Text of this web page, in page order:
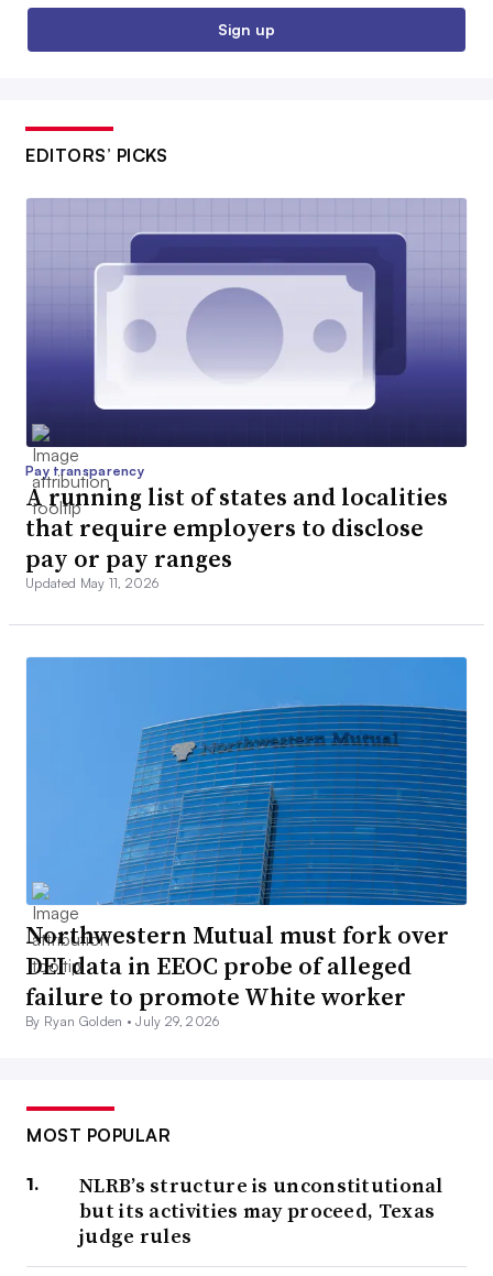
Sign up
EDITORS’ PICKS
Pay transparency
A running list of states and localities
that require employers to disclose
pay or pay ranges
Updated May 11, 2026
Northwestern Mutual must fork over
DEI data in EEOC probe of alleged
failure to promote White worker
By Ryan Golden •July 29, 2026
MOST POPULAR
NLRB’s structure is unconstitutional
but its activities may proceed, Texas
judge rules